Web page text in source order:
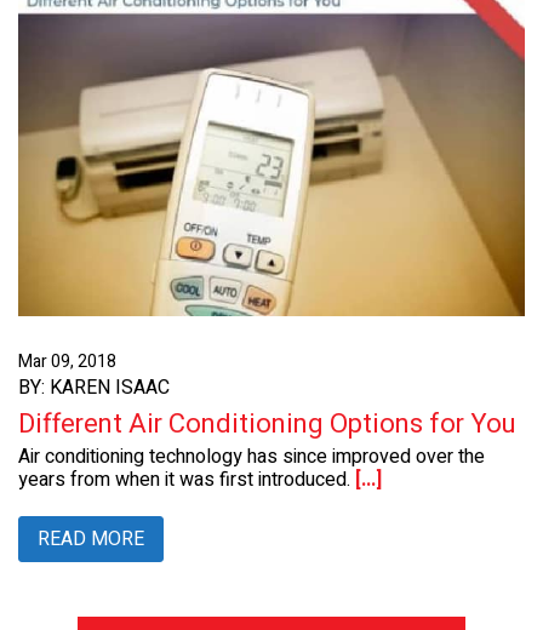
Mar 09, 2018
BY: KAREN ISAAC
Different Air Conditioning Options for You
Air conditioning technology has since improved over the
years from when it was first introduced. [...]
READ MORE